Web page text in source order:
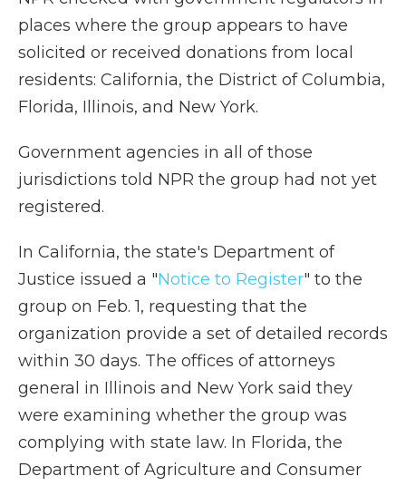
places where the group appears to have
solicited or received donations from local
residents: California, the District of Columbia,
Florida, Illinois, and New York.
Government agencies in all of those
jurisdictions told NPR the group had not yet
registered.
In California, the state's Department of
Justice issued a "Notice to Register" to the
group on Feb. 1, requesting that the
organization provide a set of detailed records
within 30 days. The offices of attorneys
general in Illinois and New York said they
were examining whether the group was
complying with state law. In Florida, the
Department of Agriculture and Consumer